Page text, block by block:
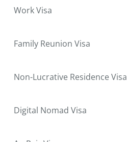
Work Visa
Family Reunion Visa
Non-Lucrative Residence Visa
Digital Nomad Visa